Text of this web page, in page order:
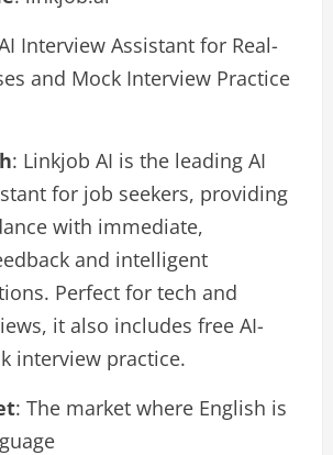
Interview Assistant for Real-
and Mock Interview Practice
: Linkjob AI is the leading AI
for job seekers, providing
with immediate,
and intelligent
Perfect for tech and
it also includes free AI-
interview practice.
: The market where English is